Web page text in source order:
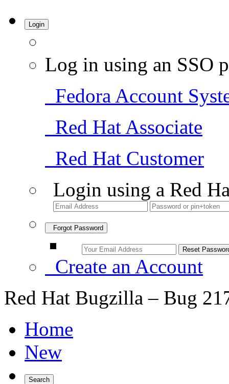
Login
Log in using an SSO
Fedora Account
Red Hat Associate
Red Hat Customer
Login using a Red
Forgot Password
Create an Account
Red Hat Bugzilla – Bug
Home
New
Search